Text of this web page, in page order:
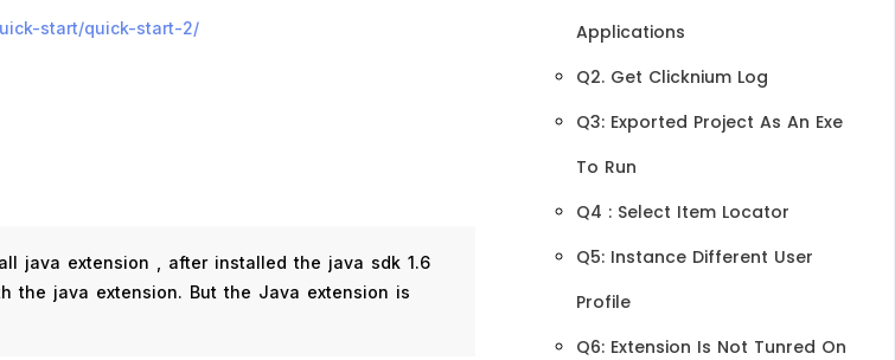
start/quick-start-2/
java extension , after installed the java sdk 1.6
the java extension. But the Java extension is
Applications
Q2. Get Clicknium Log
Q3: Exported Project As An Exe
To Run
Q4 : Select Item Locator
Q5: Instance Different User
Profile
Q6: Extension Is Not Tunred On